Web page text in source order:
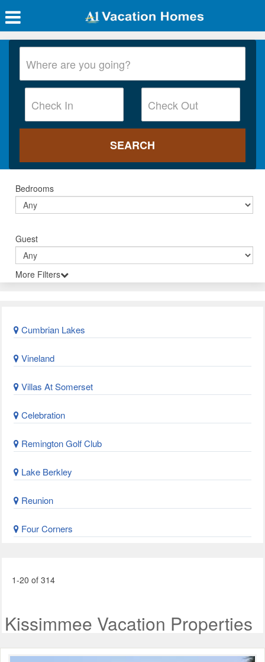
Bedrooms
Guest
More Filters
Cumbrian Lakes
Vineland
Villas At Somerset
Celebration
Remington Golf Club
Lake Berkley
Reunion
Four Corners
1-20 of 314
Kissimmee Vacation Properties